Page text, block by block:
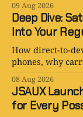
09 Aug 2026
Deep Dive:
Into Your
How direct-to-
phones, why
08 Aug 2026
JSAUX
for Every